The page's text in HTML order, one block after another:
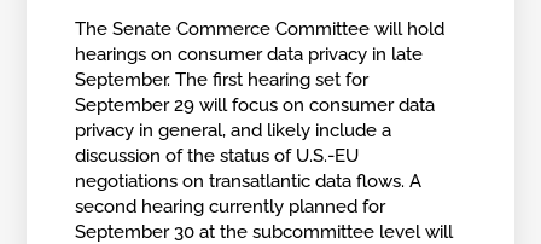
The Senate Commerce Committee will hold
hearings on consumer data privacy in late
September. The first hearing set for
September 29 will focus on consumer data
privacy in general, and likely include a
discussion of the status of U.S.-EU
negotiations on transatlantic data flows. A
second hearing currently planned for
September 30 at the subcommittee level will